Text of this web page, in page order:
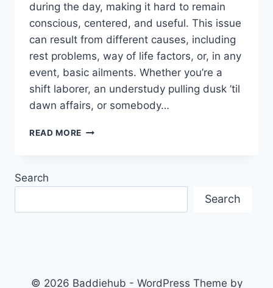
during the day, making it hard to remain
conscious, centered, and useful. This issue
can result from different causes, including
rest problems, way of life factors, or, in any
event, basic ailments. Whether you’re a
shift laborer, an understudy pulling dusk ’til
dawn affairs, or somebody…
READ MORE EFFECTIVE
Search
Search
© 2026 Baddiehub - WordPress Theme by